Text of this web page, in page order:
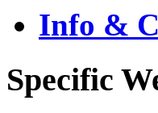
Info &
Specific